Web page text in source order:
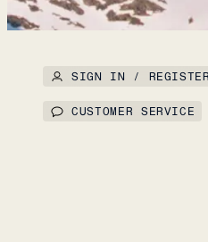
SIGN IN / REGISTER
CUSTOMER SERVICE